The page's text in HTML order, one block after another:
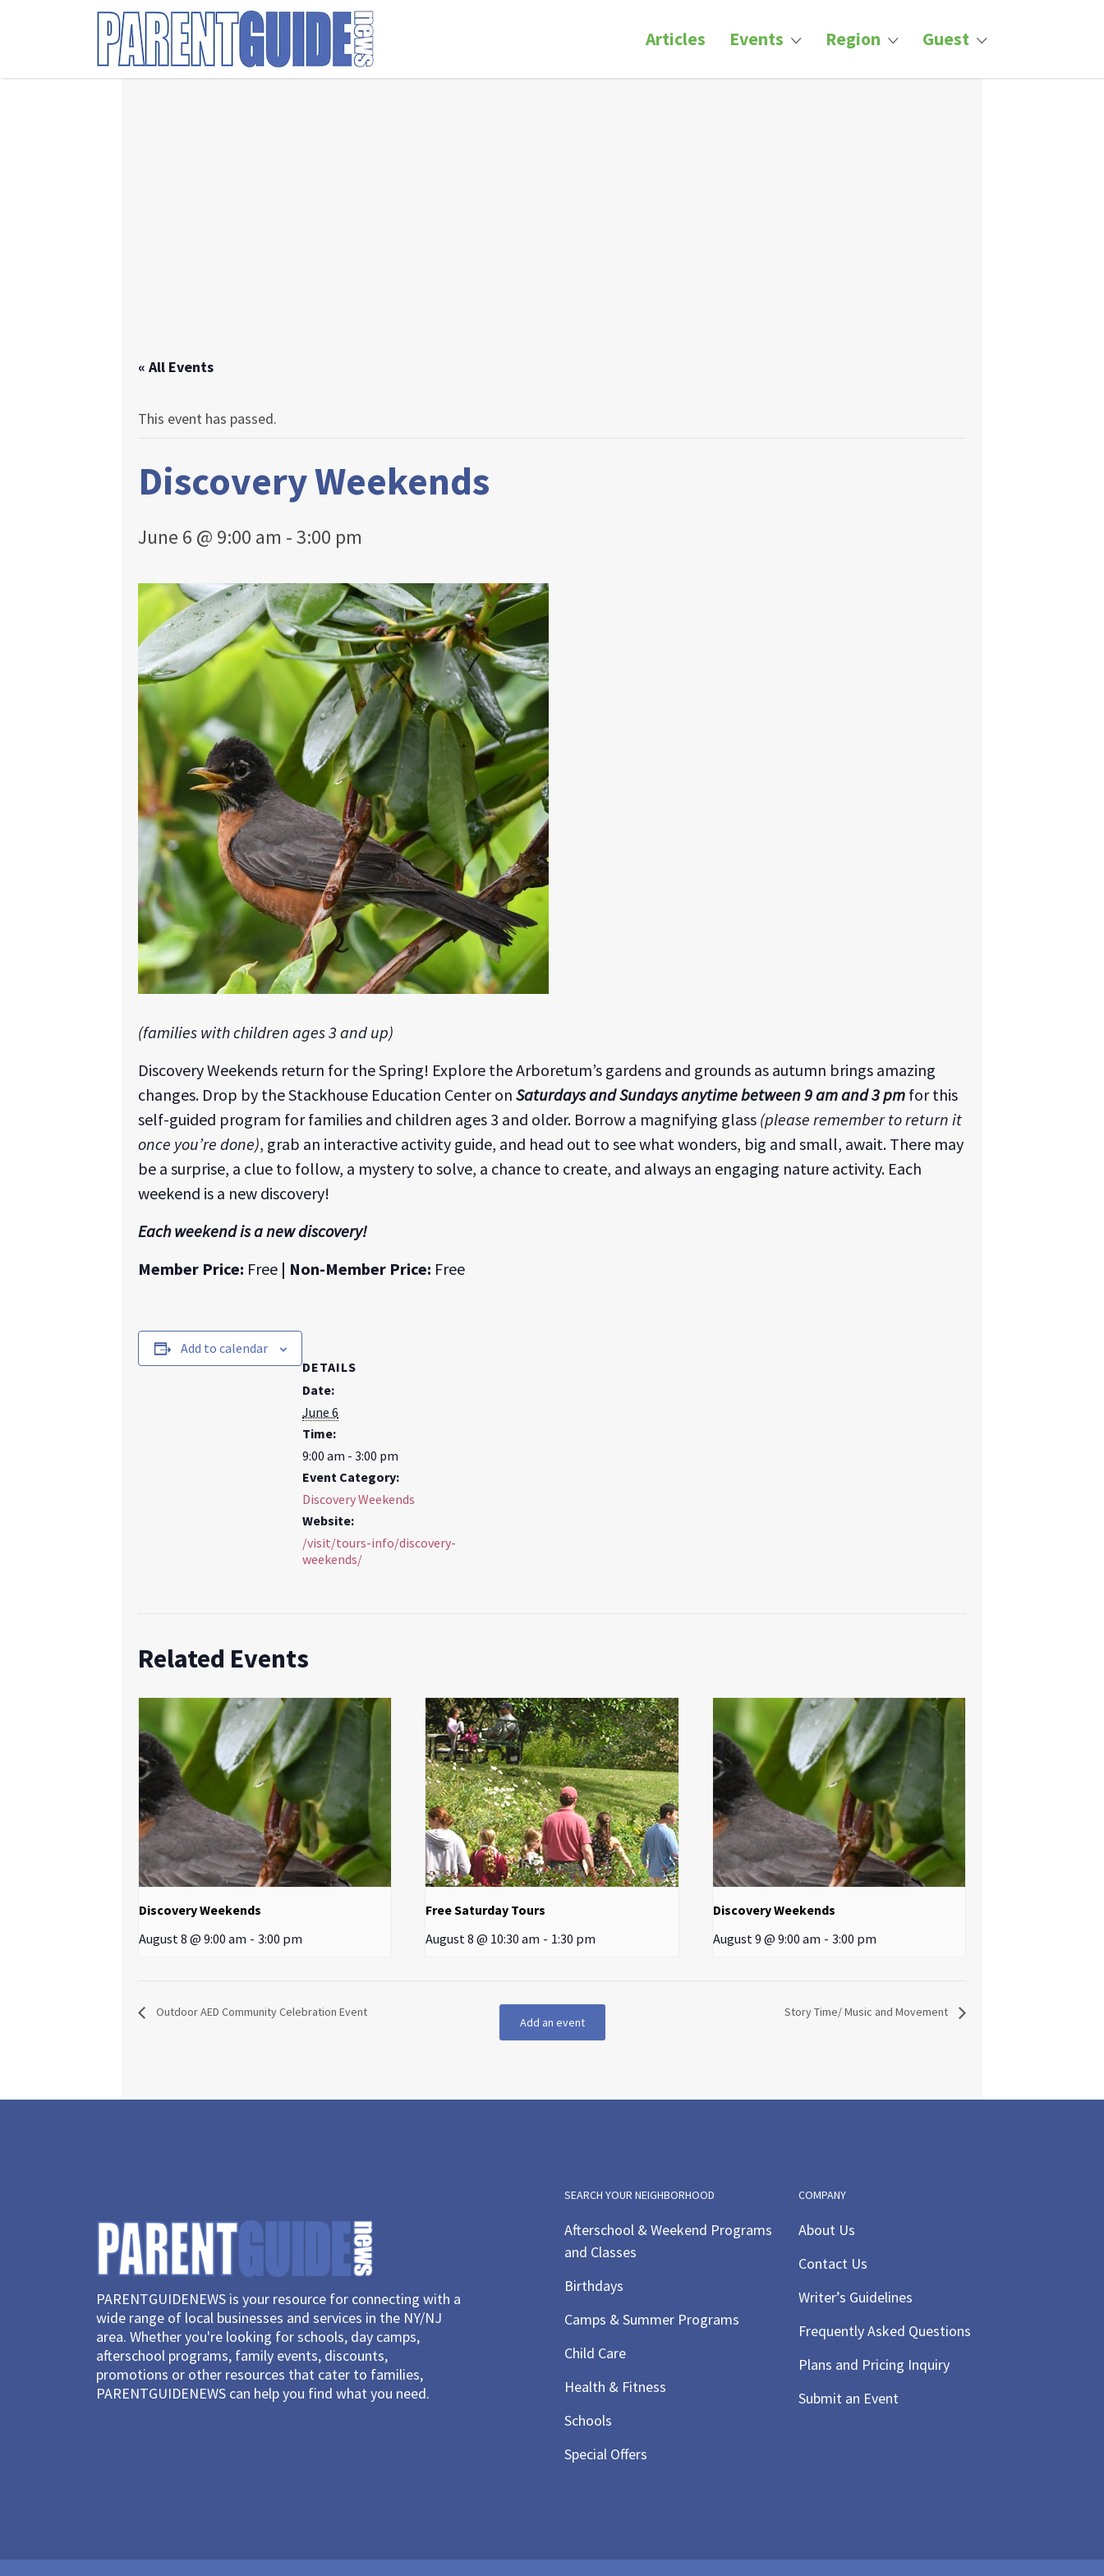
Articles Events Region Guest
Search
for:
« All Events
This event has passed.
Discovery Weekends
June 6 @ 9:00 am -3:00 pm
(families with children ages 3 and up)
Discovery Weekends return for the Spring! Explore the Arboretum’s gardens and grounds as autumn brings amazing
changes. Drop by the Stackhouse Education Center on Saturdays and Sundays anytime between 9 am and 3 pm for this
self-guided program for families and children ages 3 and older. Borrow a magnifying glass (please remember to return it
once you’re done), grab an interactive activity guide, and head out to see what wonders, big and small, await. There may
be a surprise, a clue to follow, a mystery to solve, a chance to create, and always an engaging nature activity. Each
weekend is a new discovery!
Each weekend is a new discovery!
Member Price: Free | Non-Member Price: Free
Add to calendar
DETAILS
Date:
June 6
Time:
9:00 am - 3:00 pm
Event Category:
Discovery Weekends
Website:
/visit/tours-info/discovery-
weekends/
Related Events
Discovery Weekends
August 8 @ 9:00 am - 3:00 pm
Free Saturday Tours
August 8 @ 10:30 am - 1:30 pm
Discovery Weekends
August 9 @ 9:00 am - 3:00 pm
Outdoor AED Community Celebration Event
Add an event
Story Time/ Music and Movement
PARENTGUIDENEWS is your resource for connecting with a
wide range of local businesses and services in the NY/NJ
area. Whether you're looking for schools, day camps,
afterschool programs, family events, discounts,
promotions or other resources that cater to families,
PARENTGUIDENEWS can help you find what you need.
SEARCH YOUR NEIGHBORHOOD
Afterschool & Weekend Programs
and Classes
Birthdays
Camps & Summer Programs
Child Care
Health & Fitness
Schools
Special Offers
COMPANY
About Us
Contact Us
Writer’s Guidelines
Frequently Asked Questions
Plans and Pricing Inquiry
Submit an Event